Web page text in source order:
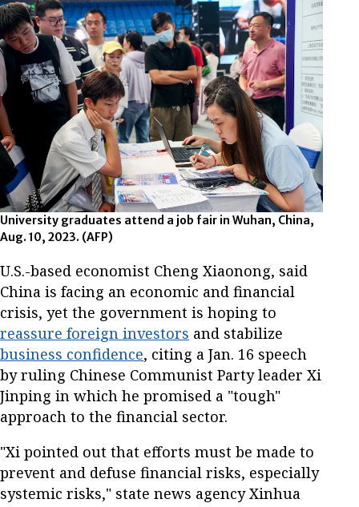
University graduates attend a job fair in Wuhan, China,
Aug. 10, 2023. (AFP)
U.S.-based economist Cheng Xiaonong, said
China is facing an economic and financial
crisis, yet the government is hoping to
reassure foreign investors and stabilize
business confidence, citing a Jan. 16 speech
by ruling Chinese Communist Party leader Xi
Jinping in which he promised a "tough"
approach to the financial sector.
"Xi pointed out that efforts must be made to
prevent and defuse financial risks, especially
systemic risks," state news agency Xinhua